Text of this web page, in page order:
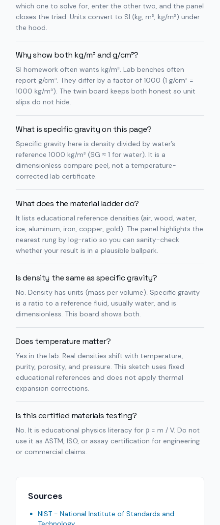
which one to solve for, enter the other two, and the panel
closes the triad. Units convert to SI (kg, m³, kg/m³) under
the hood.
Why show both kg/m³ and g/cm³?
SI homework often wants kg/m³. Lab benches often
report g/cm³. They differ by a factor of 1000 (1 g/cm³ =
1000 kg/m³). The twin board keeps both honest so unit
slips do not hide.
What is specific gravity on this page?
Specific gravity here is density divided by water’s
reference 1000 kg/m³ (SG ≈ 1 for water). It is a
dimensionless compare peel, not a temperature-
corrected lab certificate.
What does the material ladder do?
It lists educational reference densities (air, wood, water,
ice, aluminum, iron, copper, gold). The panel highlights the
nearest rung by log-ratio so you can sanity-check
whether your result is in a plausible ballpark.
Is density the same as specific gravity?
No. Density has units (mass per volume). Specific gravity
is a ratio to a reference fluid, usually water, and is
dimensionless. This board shows both.
Does temperature matter?
Yes in the lab. Real densities shift with temperature,
purity, porosity, and pressure. This sketch uses fixed
educational references and does not apply thermal
expansion corrections.
Is this certified materials testing?
No. It is educational physics literacy for ρ = m / V. Do not
use it as ASTM, ISO, or assay certification for engineering
or commercial claims.
Sources
NIST - National Institute of Standards and